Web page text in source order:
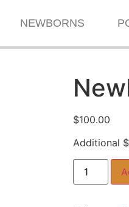
NEWBORNS
$100.00
Additional